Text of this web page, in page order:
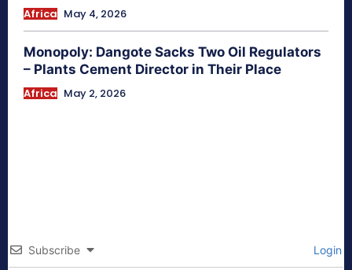
Africa May 4, 2026
Monopoly: Dangote Sacks Two Oil Regulators
– Plants Cement Director in Their Place
Africa May 2, 2026
Subscribe Login